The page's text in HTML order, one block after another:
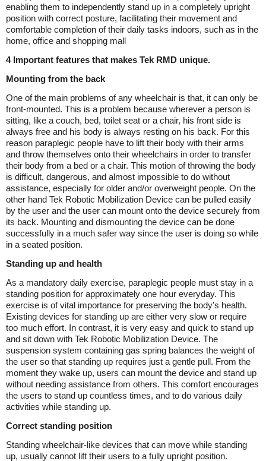
enabling them to independently stand up in a completely upright
position with correct posture, facilitating their movement and
comfortable completion of their daily tasks indoors, such as in the
home, office and shopping mall
4 Important features that makes Tek RMD unique.
Mounting from the back
One of the main problems of any wheelchair is that, it can only be
front-mounted. This is a problem because wherever a person is
sitting, like a couch, bed, toilet seat or a chair, his front side is
always free and his body is always resting on his back. For this
reason paraplegic people have to lift their body with their arms
and throw themselves onto their wheelchairs in order to transfer
their body from a bed or a chair. This motion of throwing the body
is difficult, dangerous, and almost impossible to do without
assistance, especially for older and/or overweight people. On the
other hand Tek Robotic Mobilization Device can be pulled easily
by the user and the user can mount onto the device securely from
its back. Mounting and dismounting the device can be done
successfully in a much safer way since the user is doing so while
in a seated position.
Standing up and health
As a mandatory daily exercise, paraplegic people must stay in a
standing position for approximately one hour everyday. This
exercise is of vital importance for preserving the body's health.
Existing devices for standing up are either very slow or require
too much effort. In contrast, it is very easy and quick to stand up
and sit down with Tek Robotic Mobilization Device. The
suspension system containing gas spring balances the weight of
the user so that standing up requires just a gentle pull. From the
moment they wake up, users can mount the device and stand up
without needing assistance from others. This comfort encourages
the users to stand up countless times, and to do various daily
activities while standing up.
Correct standing position
Standing wheelchair-like devices that can move while standing
up, usually cannot lift their users to a fully upright position.